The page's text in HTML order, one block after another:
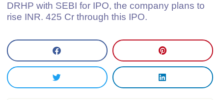
DRHP with SEBI for IPO, the company plans to
rise INR. 425 Cr through this IPO.